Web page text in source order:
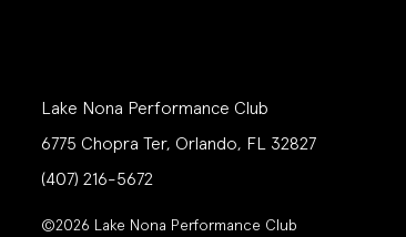
Lake Nona Performance Club
6775 Chopra Ter, Orlando, FL 32827
(407) 216-5672
©2026 Lake Nona Performance Club